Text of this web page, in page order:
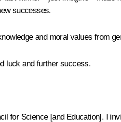
successes.
and moral values from
luck and further success.
for Science [and Education]. I